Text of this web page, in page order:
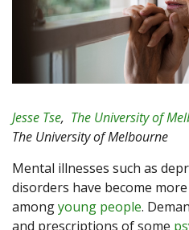
Jesse Tse, The University of
The University of Melbourne
Mental illnesses such as
disorders have become
amongyoung people.
and prescriptions of some